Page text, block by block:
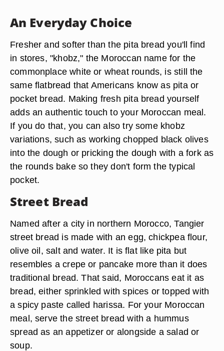
An Everyday Choice
Fresher and softer than the pita bread you'll find
in stores, "khobz," the Moroccan name for the
commonplace white or wheat rounds, is still the
same flatbread that Americans know as pita or
pocket bread. Making fresh pita bread yourself
adds an authentic touch to your Moroccan meal.
If you do that, you can also try some khobz
variations, such as working chopped black olives
into the dough or pricking the dough with a fork as
the rounds bake so they don't form the typical
pocket.
Street Bread
Named after a city in northern Morocco, Tangier
street bread is made with an egg, chickpea flour,
olive oil, salt and water. It is flat like pita but
resembles a crepe or pancake more than it does
traditional bread. That said, Moroccans eat it as
bread, either sprinkled with spices or topped with
a spicy paste called harissa. For your Moroccan
meal, serve the street bread with a hummus
spread as an appetizer or alongside a salad or
soup.